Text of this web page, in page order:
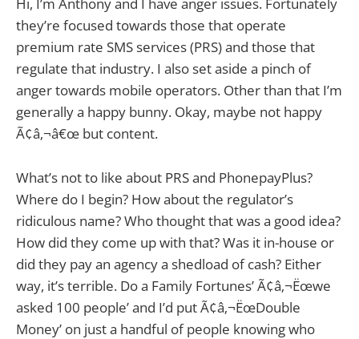
Hi, I’m Anthony and I have anger issues. Fortunately
they’re focused towards those that operate
premium rate SMS services (PRS) and those that
regulate that industry. I also set aside a pinch of
anger towards mobile operators. Other than that I’m
generally a happy bunny. Okay, maybe not happy
Ã¢â‚¬â€œ but content.
What’s not to like about PRS and PhonepayPlus?
Where do I begin? How about the regulator’s
ridiculous name? Who thought that was a good idea?
How did they come up with that? Was it in-house or
did they pay an agency a shedload of cash? Either
way, it’s terrible. Do a Family Fortunes’ Ã¢â‚¬Ëœwe
asked 100 people’ and I’d put Ã¢â‚¬ËœDouble
Money’ on just a handful of people knowing who